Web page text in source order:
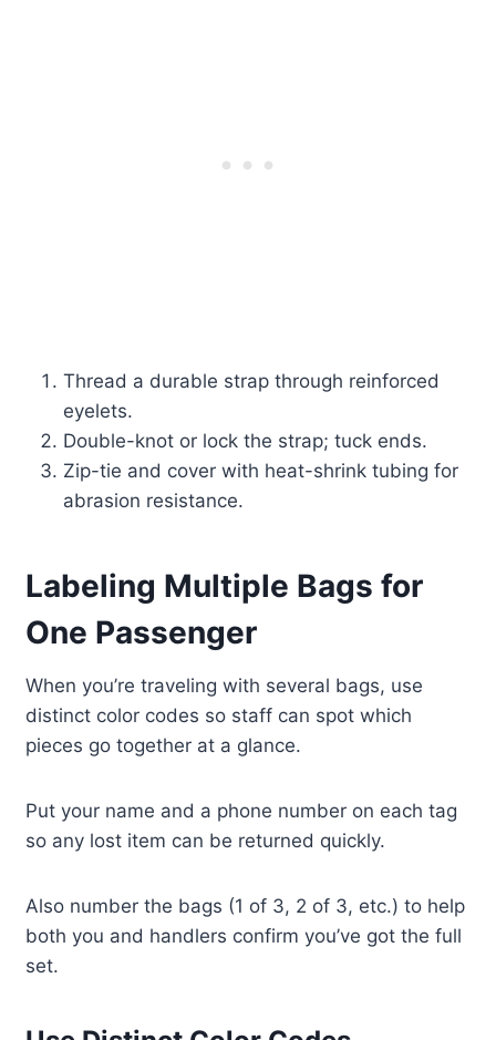
Thread a durable strap through reinforced
eyelets.
Double-knot or lock the strap; tuck ends.
Zip-tie and cover with heat-shrink tubing for
abrasion resistance.
Labeling Multiple Bags for
One Passenger
When you’re traveling with several bags, use
distinct color codes so staff can spot which
pieces go together at a glance.
Put your name and a phone number on each tag
so any lost item can be returned quickly.
Also number the bags (1 of 3, 2 of 3, etc.) to help
both you and handlers confirm you’ve got the full
set.